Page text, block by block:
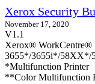
Xerox Security
November 17, 2020
V1.1
Xerox® WorkCentre®
3655*/3655i*/
*Multifunction Printer
**Color Multifunction